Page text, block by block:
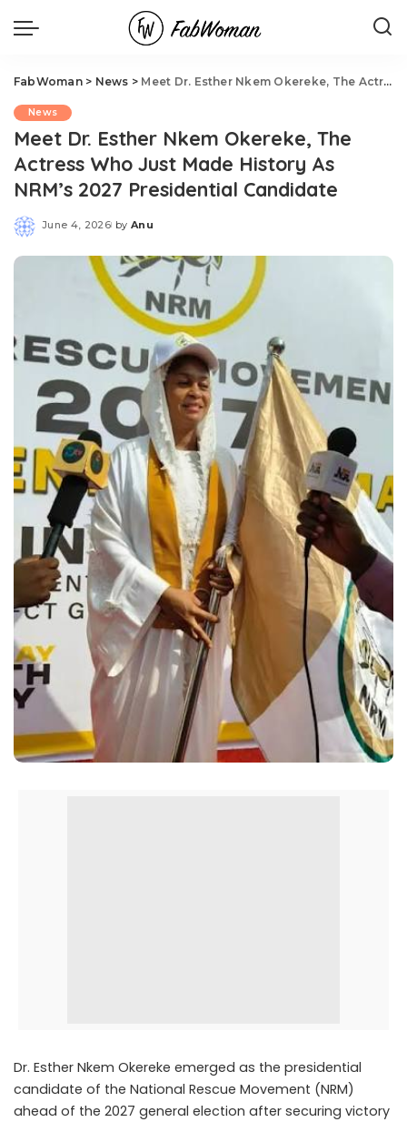
FabWoman> News > Meet Dr. Esther Nkem Okereke, The Actress Who Just Made History As NRM’s 2027 Presidential Candidate
News
Meet Dr. Esther Nkem Okereke, The
Actress Who Just Made History As
NRM’s 2027 Presidential Candidate
June 4, 2026
Posted
by Anu
Dr. Esther Nkem Okereke emerged as the presidential
candidate of the National Rescue Movement (NRM)
ahead of the 2027 general election after securing victory